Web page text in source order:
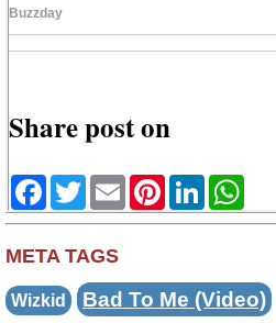
Share post on
Facebook
TwitterEmailPinterestLinkedIn
META TAGS
Wizkid Bad To Me (Video)